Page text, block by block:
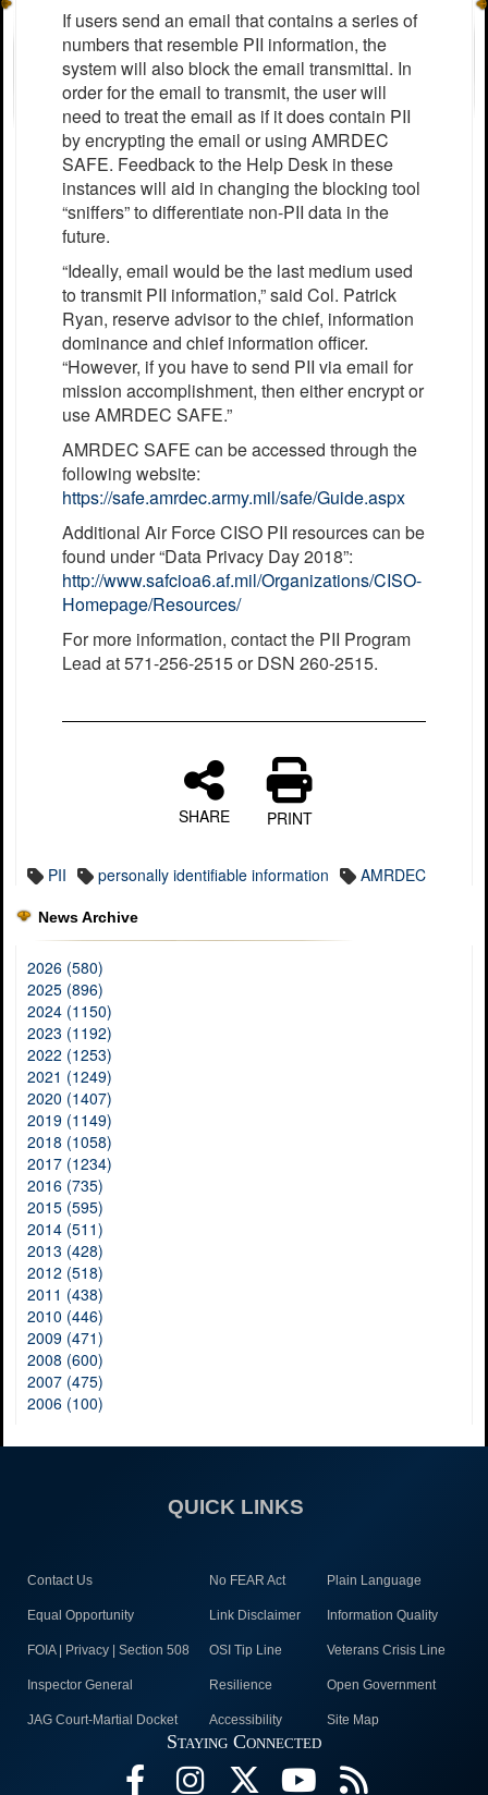
If users send an email that contains a series of
numbers that resemble PII information, the
system will also block the email transmittal. In
order for the email to transmit, the user will
need to treat the email as if it does contain PII
by encrypting the email or using AMRDEC
SAFE. Feedback to the Help Desk in these
instances will aid in changing the blocking tool
“sniffers” to differentiate non-PII data in the
future.
“Ideally, email would be the last medium used
to transmit PII information,” said Col. Patrick
Ryan, reserve advisor to the chief, information
dominance and chief information officer.
“However, if you have to send PII via email for
mission accomplishment, then either encrypt or
use AMRDEC SAFE.”
AMRDEC SAFE can be accessed through the
following website:
https://safe.amrdec.army.mil/safe/Guide.aspx
Additional Air Force CISO PII resources can be
found under “Data Privacy Day 2018”:
http://www.safcioa6.af.mil/Organizations/CISO-
Homepage/Resources/
For more information, contact the PII Program
Lead at 571-256-2515 or DSN 260-2515.
SHARE PRINT
PII personally identifiable information AMRDEC
News Archive
2026 (580)
2025 (896)
2024 (1150)
2023 (1192)
2022 (1253)
2021 (1249)
2020 (1407)
2019 (1149)
2018 (1058)
2017 (1234)
2016 (735)
2015 (595)
2014 (511)
2013 (428)
2012 (518)
2011 (438)
2010 (446)
2009 (471)
2008 (600)
2007 (475)
2006 (100)
QUICK LINKS
Contact Us No FEAR Act Plain Language
Equal Opportunity Link Disclaimer Information Quality
FOIA | Privacy | Section 508 OSI Tip Line Veterans Crisis Line
Inspector General Resilience Open Government
JAG Court-Martial Docket Accessibility Site Map
Staying Connected